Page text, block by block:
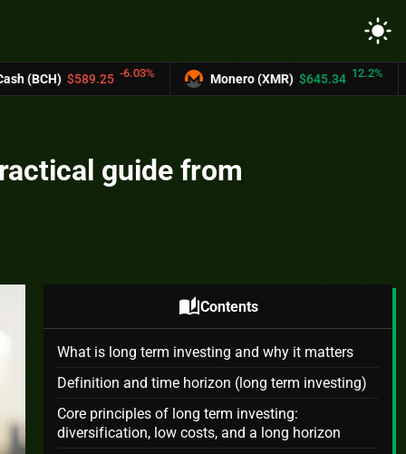
light_mode
-6.03% Monero (XMR) $645.34 12.2% UNUS
guide from
auto_storiesContents
What is long term investing and why it matters
Definition and time horizon (long term investing)
Core principles of long term investing:
diversification, low costs, and a long horizon